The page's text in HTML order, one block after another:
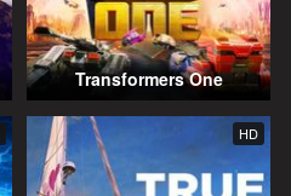
Transformers One
HD